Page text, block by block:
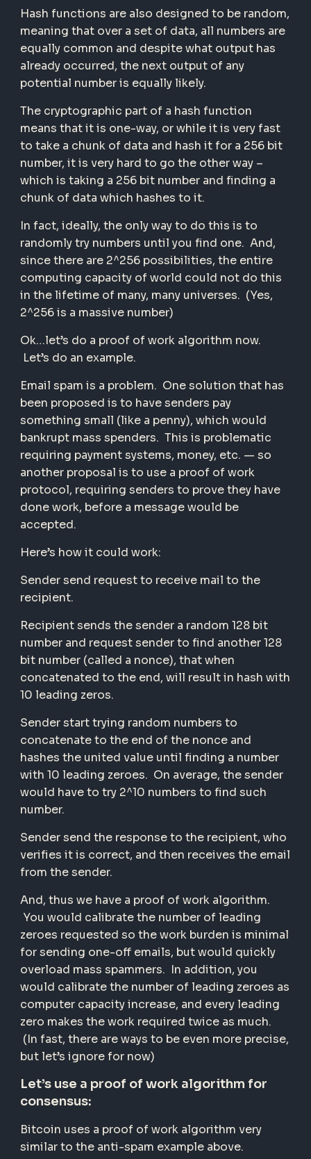
Hash functions are also designed to be random,
meaning that over a set of data, all numbers are
equally common and despite what output has
already occurred, the next output of any
potential number is equally likely.
The cryptographic part of a hash function
means that it is one-way, or while it is very fast
to take a chunk of data and hash it for a 256 bit
number, it is very hard to go the other way –
which is taking a 256 bit number and finding a
chunk of data which hashes to it.
In fact, ideally, the only way to do this is to
randomly try numbers until you find one. And,
since there are 2^256 possibilities, the entire
computing capacity of world could not do this
in the lifetime of many, many universes. (Yes,
2^256 is a massive number)
Ok…let’s do a proof of work algorithm now.
Let’s do an example.
Email spam is a problem. One solution that has
been proposed is to have senders pay
something small (like a penny), which would
bankrupt mass spenders. This is problematic
requiring payment systems, money, etc. — so
another proposal is to use a proof of work
protocol, requiring senders to prove they have
done work, before a message would be
accepted.
Here’s how it could work:
Sender send request to receive mail to the
recipient.
Recipient sends the sender a random 128 bit
number and request sender to find another 128
bit number (called a nonce), that when
concatenated to the end, will result in hash with
10 leading zeros.
Sender start trying random numbers to
concatenate to the end of the nonce and
hashes the united value until finding a number
with 10 leading zeroes. On average, the sender
would have to try 2^10 numbers to find such
number.
Sender send the response to the recipient, who
verifies it is correct, and then receives the email
from the sender.
And, thus we have a proof of work algorithm.
You would calibrate the number of leading
zeroes requested so the work burden is minimal
for sending one-off emails, but would quickly
overload mass spammers. In addition, you
would calibrate the number of leading zeroes as
computer capacity increase, and every leading
zero makes the work required twice as much.
(In fast, there are ways to be even more precise,
but let’s ignore for now)
Let’s use a proof of work algorithm for
consensus:
Bitcoin uses a proof of work algorithm very
similar to the anti-spam example above.